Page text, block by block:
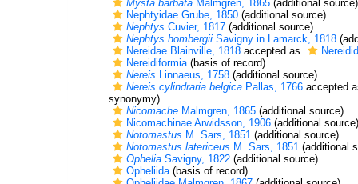
Mysta barbata Malmgren, 1865 (additional source)
Nephtyidae Grube, 1850 (additional source)
Nephtys Cuvier, 1817 (additional source)
Nephtys hombergii Savigny in Lamarck, 1818
Nereidae Blainville, 1818 accepted as
Nereidiformia(basis of record)
Nereis Linnaeus, 1758 (additional source)
Nereis cylindraria belgica Pallas, 1766 accepted
synonymy)
Nicomache Malmgren, 1865 (additional source)
Nicomachinae Arwidsson, 1906 (additional source)
Notomastus M. Sars, 1851 (additional source)
Notomastus latericeus M. Sars, 1851 (additional
Ophelia Savigny, 1822 (additional source)
Opheliida(basis of record)